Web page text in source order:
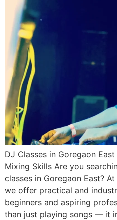
DJ Classes in Goregaon
Mixing Skills Are you
classes in Goregaon East?
we offer practical and
beginners and aspiring
than just playing songs — it